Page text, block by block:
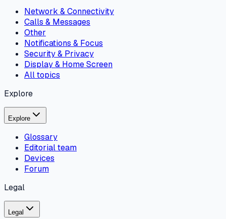
Network & Connectivity
Calls & Messages
Other
Notifications & Focus
Security & Privacy
Display & Home Screen
All topics
Explore
Explore
Glossary
Editorial team
Devices
Forum
Legal
Legal